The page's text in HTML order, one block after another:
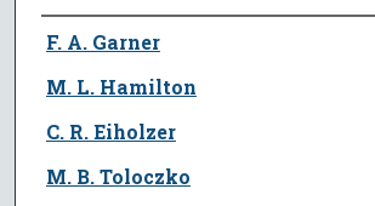
Author
F. A. Garner
M. L. Hamilton
C. R. Eiholzer
M. B. Toloczko